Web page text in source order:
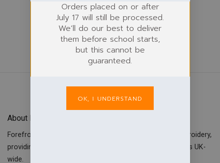
About Forefront Branding
Forefront Branding offers quality signage, printing & embroidery,
providing custom workwear, teamwear & school uniforms UK-
wide.
Orders placed on or after
July 17 will still be processed.
We’ll do our best to deliver
them before school starts,
but this cannot be
guaranteed.
OK, I UNDERSTAND